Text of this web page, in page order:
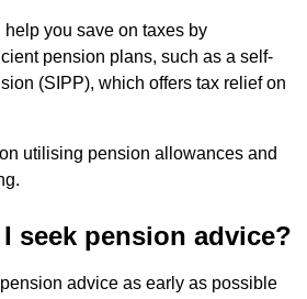
you save on taxes by
pension plans, such as a self-
(SIPP), which offers tax relief on
utilising pension allowances and
seek pension advice?
advice as early as possible